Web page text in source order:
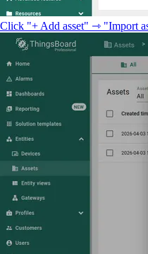
Click "+ Add asset" ⇾ "Import